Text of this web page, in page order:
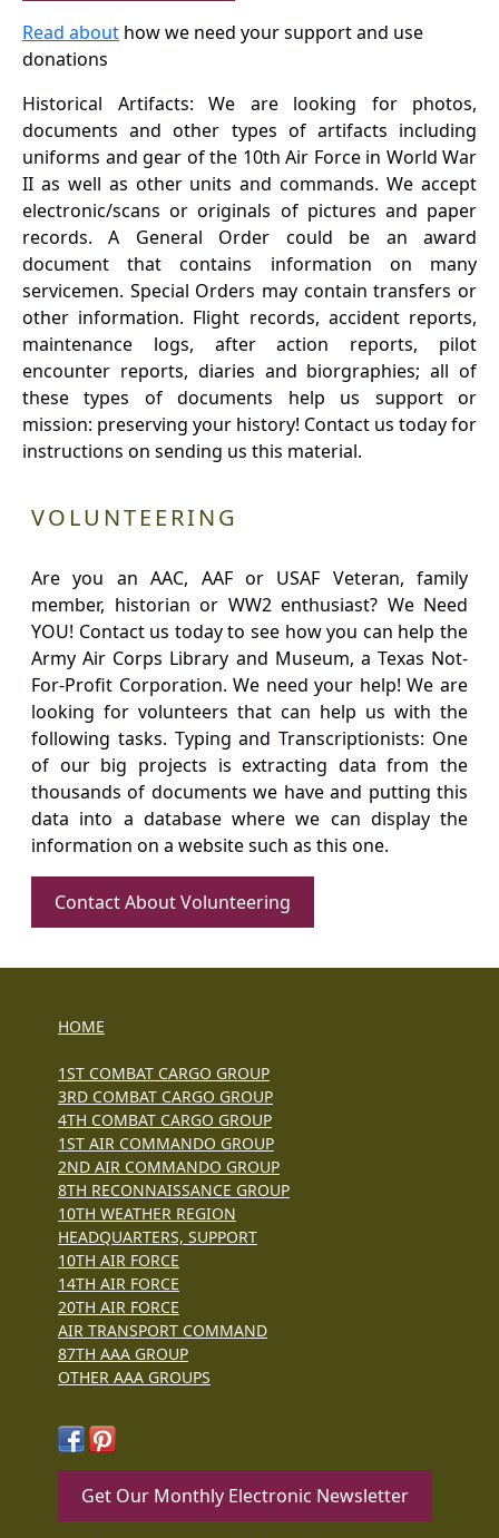
Read about how we need your support and use
donations
Historical Artifacts: We are looking for photos,
documents and other types of artifacts including
uniforms and gear of the 10th Air Force in World War
II as well as other units and commands. We accept
electronic/scans or originals of pictures and paper
records. A General Order could be an award
document that contains information on many
servicemen. Special Orders may contain transfers or
other information. Flight records, accident reports,
maintenance logs, after action reports, pilot
encounter reports, diaries and biorgraphies; all of
these types of documents help us support or
mission: preserving your history! Contact us today for
instructions on sending us this material.
VOLUNTEERING
Are you an AAC, AAF or USAF Veteran, family
member, historian or WW2 enthusiast? We Need
YOU! Contact us today to see how you can help the
Army Air Corps Library and Museum, a Texas Not-
For-Profit Corporation. We need your help! We are
looking for volunteers that can help us with the
following tasks. Typing and Transcriptionists: One
of our big projects is extracting data from the
thousands of documents we have and putting this
data into a database where we can display the
information on a website such as this one.
Contact About Volunteering
HOME
1ST COMBAT CARGO GROUP
3RD COMBAT CARGO GROUP
4TH COMBAT CARGO GROUP
1ST AIR COMMANDO GROUP
2ND AIR COMMANDO GROUP
8TH RECONNAISSANCE GROUP
10TH WEATHER REGION
HEADQUARTERS, SUPPORT
10TH AIR FORCE
14TH AIR FORCE
20TH AIR FORCE
AIR TRANSPORT COMMAND
87TH AAA GROUP
OTHER AAA GROUPS
Get Our Monthly Electronic Newsletter